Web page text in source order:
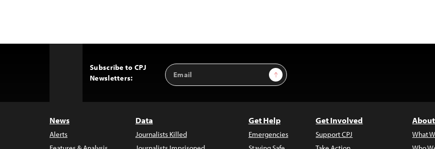
Subscribe to CPJ
Newsletters:
Email
Address
Sign Up
News
Alerts
Data
Journalists Killed
Get Help
Emergencies
Get Involved
Support CPJ
What